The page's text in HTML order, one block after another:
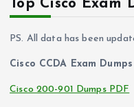
Top Cisco Exam
PS. All data has been
Cisco CCDA Exam
Cisco 200-901 Dumps PDF